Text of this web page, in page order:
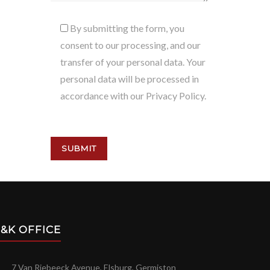
By submitting the form, you
consent to our processing, and our
transfer of your personal data. Your
personal data will be processed in
accordance with our Privacy Policy.
OFFICE
7 Van Riebeeck Avenue, Elsburg, Germiston